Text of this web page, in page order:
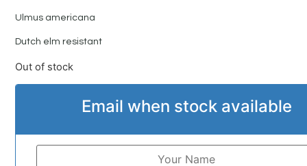
Ulmus americana
Dutch elm resistant
Out of stock
Email when stock available